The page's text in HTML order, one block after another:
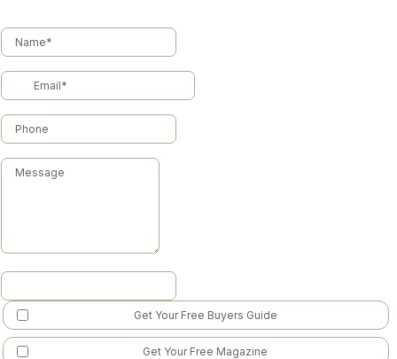
Get Your Free Buyers Guide
Get Your Free Magazine